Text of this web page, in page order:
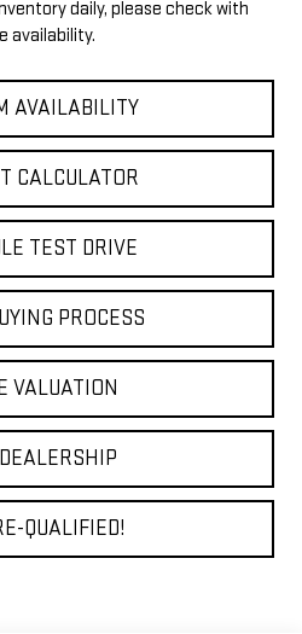
daily, please check with
availability.
AVAILABILITY
CALCULATOR
TEST DRIVE
PROCESS
VALUATION
QUALIFIED!